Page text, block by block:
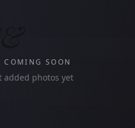
COMING SOON
added photos yet